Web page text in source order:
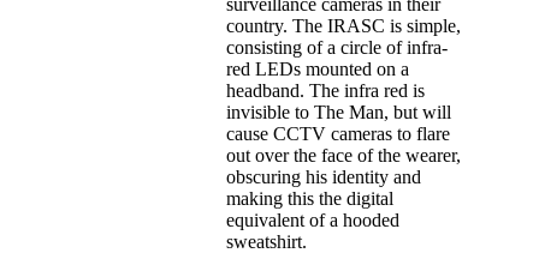
surveillance cameras in their
country. The IRASC is simple,
consisting of a circle of infra-
red LEDs mounted on a
headband. The infra red is
invisible to The Man, but will
cause CCTV cameras to flare
out over the face of the wearer,
obscuring his identity and
making this the digital
equivalent of a hooded
sweatshirt.